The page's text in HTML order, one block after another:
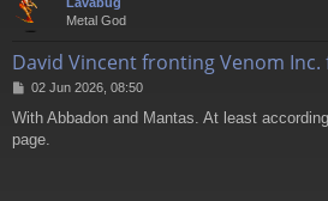
Metal God
David Vincent fronting Venom Inc.
P
s
t
02 Jun 2026, 08:50
With Abbadon and Mantas. At least
page.